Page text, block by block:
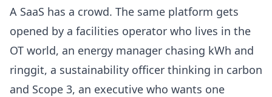
A SaaS has a crowd. The same platform gets
opened by a facilities operator who lives in the
OT world, an energy manager chasing kWh and
ringgit, a sustainability officer thinking in carbon
and Scope 3, an executive who wants one